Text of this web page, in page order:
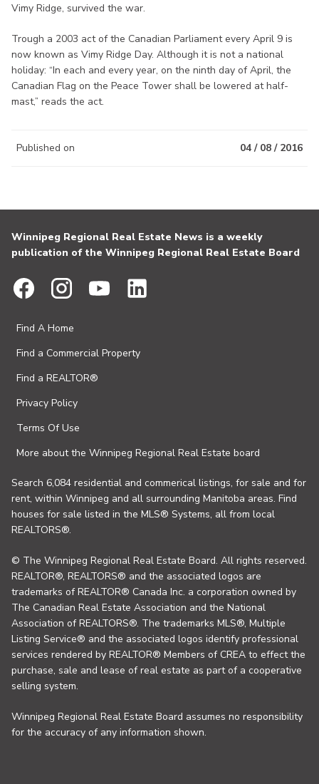
Vimy Ridge, survived the war.
Trough a 2003 act of the Canadian Parliament every April 9 is
now known as Vimy Ridge Day. Although it is not a national
holiday: “In each and every year, on the ninth day of April, the
Canadian Flag on the Peace Tower shall be lowered at half-
mast,” reads the act.
Published on 04 / 08 / 2016
Winnipeg Regional Real Estate News is a weekly
publication of the Winnipeg Regional Real Estate Board
Find A Home
Find a Commercial Property
Find a REALTOR®
Privacy Policy
Terms Of Use
More about the Winnipeg Regional Real Estate board
Search 6,084 residential and commerical listings, for sale and for
rent, within Winnipeg and all surrounding Manitoba areas. Find
houses for sale listed in the MLS® Systems, all from local
REALTORS®.
© The Winnipeg Regional Real Estate Board. All rights reserved.
REALTOR®, REALTORS® and the associated logos are
trademarks of REALTOR® Canada Inc. a corporation owned by
The Canadian Real Estate Association and the National
Association of REALTORS®. The trademarks MLS®, Multiple
Listing Service® and the associated logos identify professional
services rendered by REALTOR® Members of CREA to effect the
purchase, sale and lease of real estate as part of a cooperative
selling system.
Winnipeg Regional Real Estate Board assumes no responsibility
for the accuracy of any information shown.